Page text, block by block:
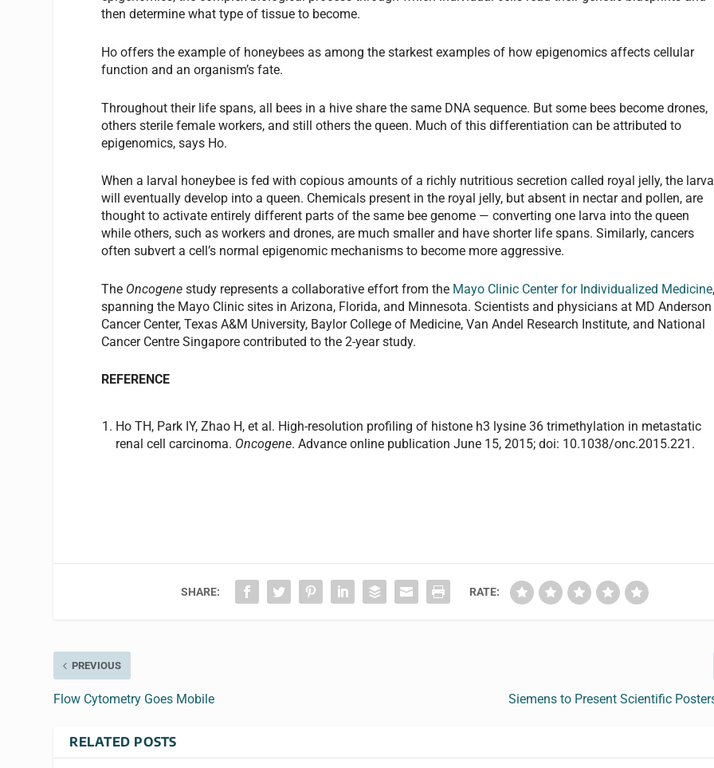
then determine what type of tissue to become.
Ho offers the example of honeybees as among the starkest examples of how epigenomics affects cellular
function and an organism’s fate.
Throughout their life spans, all bees in a hive share the same DNA sequence. But some bees become drones,
others sterile female workers, and still others the queen. Much of this differentiation can be attributed to
epigenomics, says Ho.
When a larval honeybee is fed with copious amounts of a richly nutritious secretion called royal jelly, the larva
will eventually develop into a queen. Chemicals present in the royal jelly, but absent in nectar and pollen, are
thought to activate entirely different parts of the same bee genome — converting one larva into the queen
while others, such as workers and drones, are much smaller and have shorter life spans. Similarly, cancers
often subvert a cell’s normal epigenomic mechanisms to become more aggressive.
The Oncogene study represents a collaborative effort from the Mayo Clinic Center for Individualized Medicine
spanning the Mayo Clinic sites in Arizona, Florida, and Minnesota. Scientists and physicians at MD Anderson
Cancer Center, Texas A&M University, Baylor College of Medicine, Van Andel Research Institute, and National
Cancer Centre Singapore contributed to the 2-year study.
REFERENCE
Ho TH, Park IY, Zhao H, et al. High-resolution profiling of histone h3 lysine 36 trimethylation in metastatic
renal cell carcinoma. Oncogene. Advance online publication June 15, 2015; doi: 10.1038/onc.2015.221.
SHARE: RATE:
PREVIOUS
Flow Cytometry Goes Mobile Siemens to Present Scientific
RELATED POSTS